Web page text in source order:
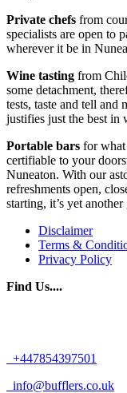
Private chefs from
specialists are open to
wherever it be in
Wine tasting from
some detachment,
tests, taste and tell and
justifies just the best in
Portable bars for what
certifiable to your
Nuneaton. With our
refreshments open,
starting, it’s yet
Disclaimer
Terms &
Privacy Policy
Find Us....
+447854397501
info@bufflers.co.uk